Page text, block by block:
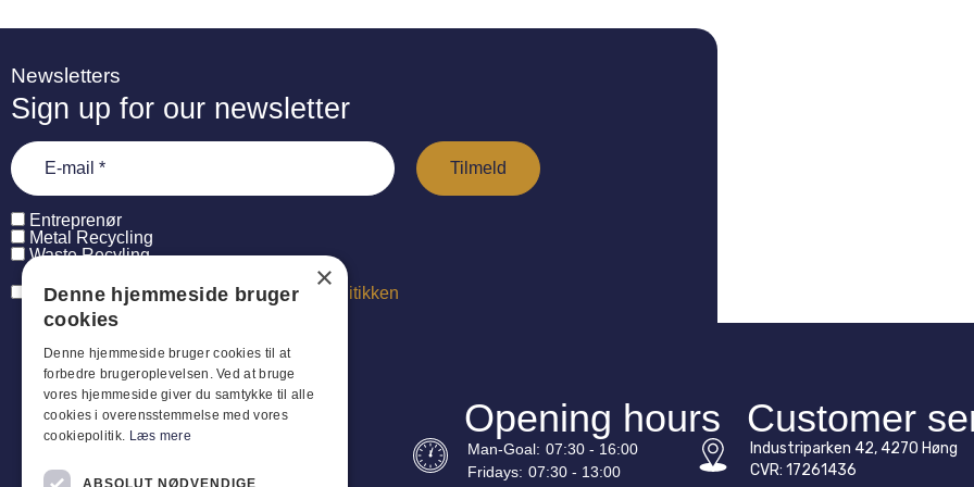
Newsletters
Sign up for our newsletter
Entreprenør
Metal Recycling
Waste Recyling
Jeg har læst og acceptererpersondatapolitikken
Opening hours
Man-Goal: 07:30 - 16:00
Fridays: 07:30 - 13:00
Customer
Industriparken 42, 4270 Høng
CVR: 17261436
×
Denne hjemmeside bruger
cookies
Denne hjemmeside bruger cookies til at
forbedre brugeroplevelsen. Ved at bruge
vores hjemmeside giver du samtykke til alle
cookies i overensstemmelse med vores
cookiepolitik. Læs mere
ABSOLUT NØDVENDIGE